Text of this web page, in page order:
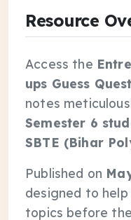
Resource
Access the
ups Guess
notes
Semester 6
SBTE (Bihar
Published on
designed to
topics before